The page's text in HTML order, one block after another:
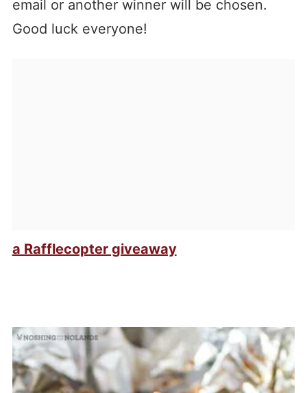
email or another winner will be chosen.
Good luck everyone!
a Rafflecopter giveaway